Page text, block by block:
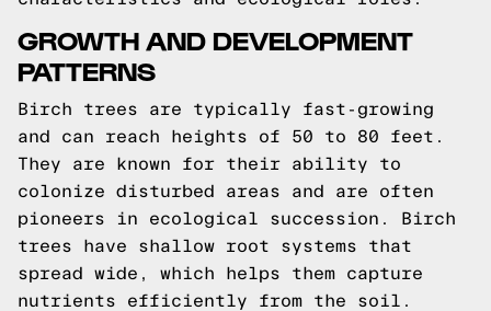
GROWTH AND DEVELOPMENT
PATTERNS
Birch trees are typically fast-growing
and can reach heights of 50 to 80 feet.
They are known for their ability to
colonize disturbed areas and are often
pioneers in ecological succession. Birch
trees have shallow root systems that
spread wide, which helps them capture
nutrients efficiently from the soil.